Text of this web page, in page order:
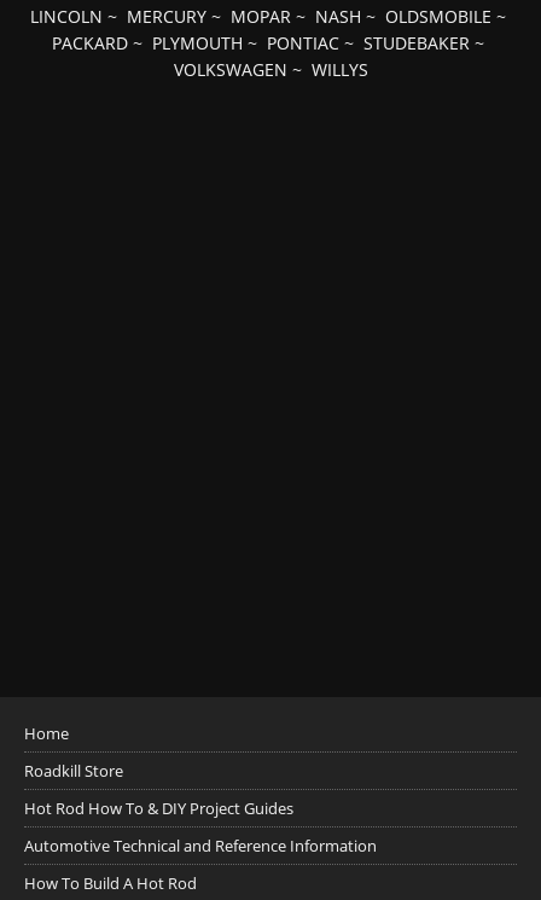
LINCOLN ~ MERCURY ~ MOPAR ~ NASH ~ OLDSMOBILE ~
PACKARD ~ PLYMOUTH ~ PONTIAC ~ STUDEBAKER ~
VOLKSWAGEN ~ WILLYS
Home
Roadkill Store
Hot Rod How To & DIY Project Guides
Automotive Technical and Reference Information
How To Build A Hot Rod